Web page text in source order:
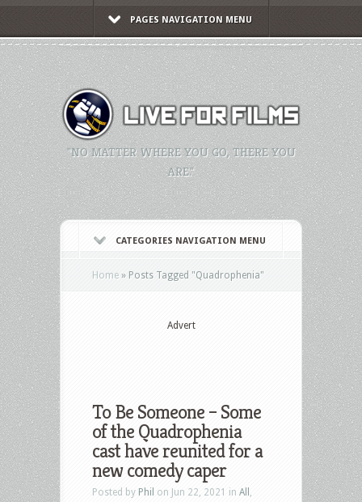
PAGES NAVIGATION MENU
"NO MATTER WHERE YOU GO, THERE YOU
ARE."
CATEGORIES NAVIGATION MENU
Home » Posts Tagged "Quadrophenia"
Advert
To Be Someone – Some
of the Quadrophenia
cast have reunited for a
new comedy caper
Posted by Phil on Jun 22, 2021 in All